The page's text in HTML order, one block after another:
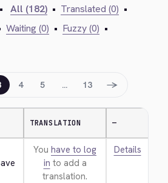
• All (182) • Translated (0) •
Waiting (0) • Fuzzy (0) •
4 5 … 13 →
TRANSLATION —
You have to log
in to add a
translation.
Details